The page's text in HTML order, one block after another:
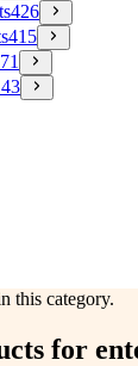
426
415
this category.
for